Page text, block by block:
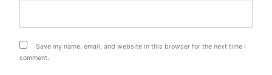
Save my name, email, and website in this browser for the next time I
comment.